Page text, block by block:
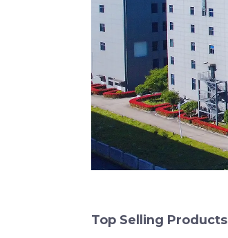
Top Selling Products